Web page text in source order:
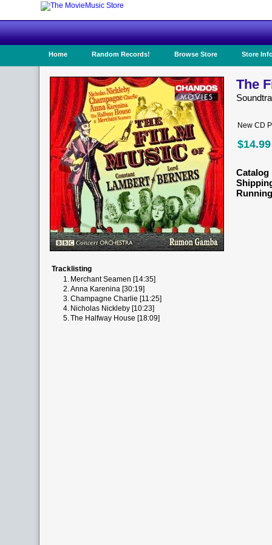
Home Random Records! Browse Store Store
The
New CD
$14.99
Catalog
Tracklisting
1. Merchant Seamen [14:35]
2.Anna Karenina [30:19]
3.Champagne Charlie [11:25]
4. Nicholas Nickleby [10:23]
5.The Halfway House [18:09]